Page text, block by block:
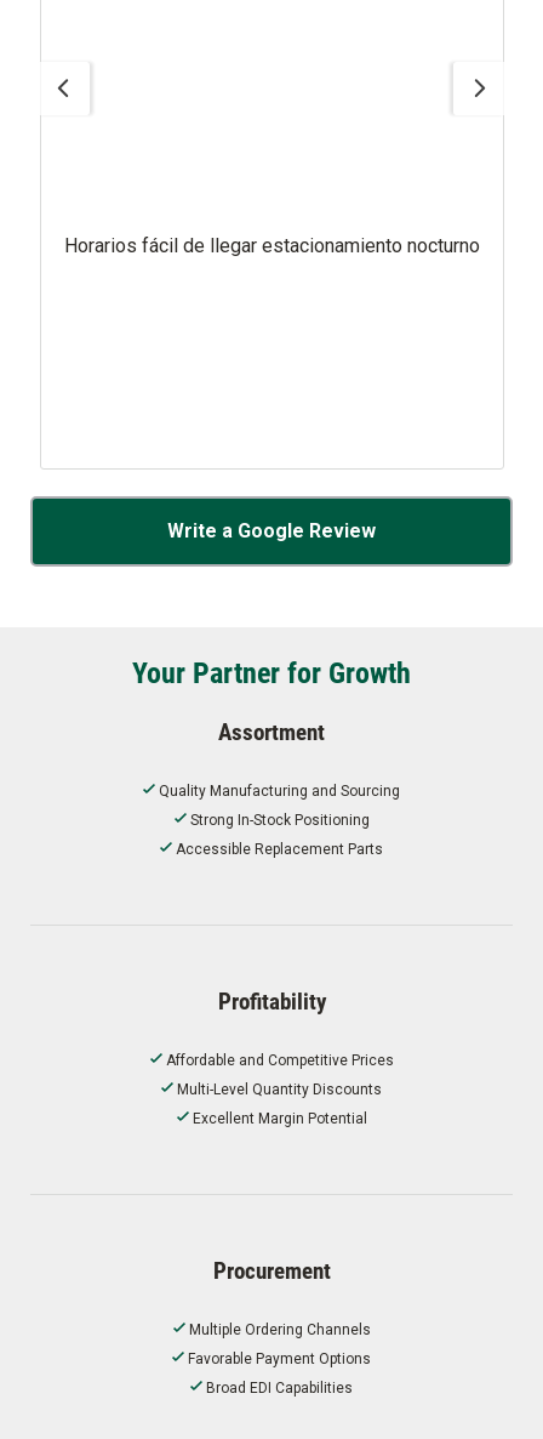
Horarios fácil de llegar estacionamiento nocturno
Write a Google Review
Your Partner for Growth
Assortment
Quality Manufacturing and Sourcing
Strong In-Stock Positioning
Accessible Replacement Parts
Profitability
Affordable and Competitive Prices
Multi-Level Quantity Discounts
Excellent Margin Potential
Procurement
Multiple Ordering Channels
Favorable Payment Options
Broad EDI Capabilities